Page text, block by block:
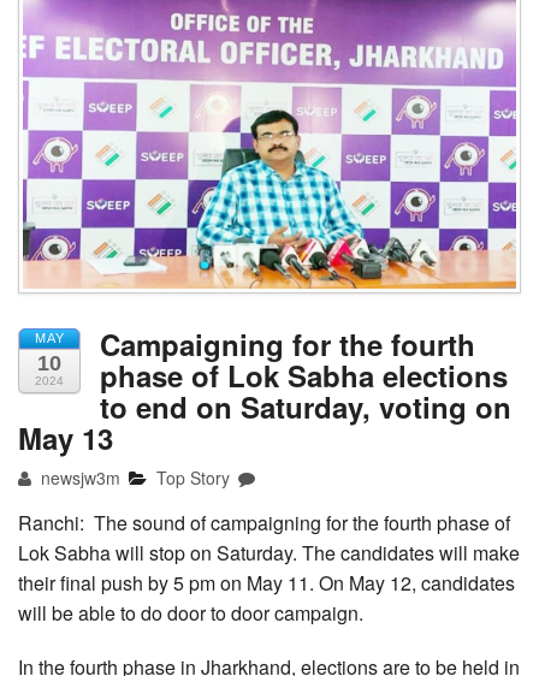
MAY
10
2024
Campaigning for the fourth
phase of Lok Sabha elections
to end on Saturday, voting on
May 13
newsjw3m Top Story
Ranchi: The sound of campaigning for the fourth phase of
Lok Sabha will stop on Saturday. The candidates will make
their final push by 5 pm on May 11. On May 12, candidates
will be able to do door to door campaign.
In the fourth phase in Jharkhand, elections are to be held in